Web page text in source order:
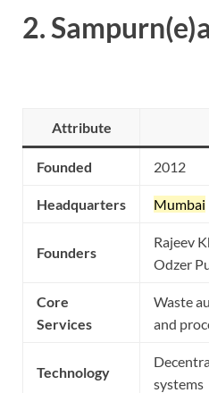
2.
Attribute
Founded 2012
Headquarters Mumbai
Founders
Rajeev
Odzer
Core
Services
Waste
and
Technology
systems